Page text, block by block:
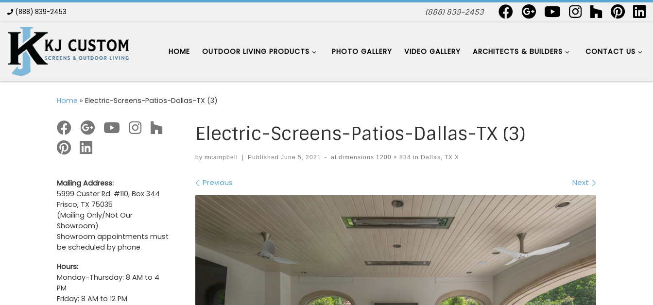
Skip to content
(888) 839-2453 (888) 839-2453
HOME OUTDOOR LIVING PRODUCTS PHOTO GALLERY VIDEO GALLERY ARCHITECTS & BUILDERS CONTACT US
Home » Electric-Screens-Patios-Dallas-TX (3)
Electric-Screens-Patios-Dallas-TX (3)
by mcampbell Published June 5, 2021 - at dimensions 1200 × 834 in Dallas, TX X
Images navigation
Previous Next
Mailing Address:
5999 Custer Rd. #110, Box 344
Frisco, TX 75035
(Mailing Only/Not Our
Showroom)
Showroom appointments must
be scheduled by phone.
Hours:
Monday-Thursday: 8 AM to 4
PM
Friday: 8 AM to 12 PM